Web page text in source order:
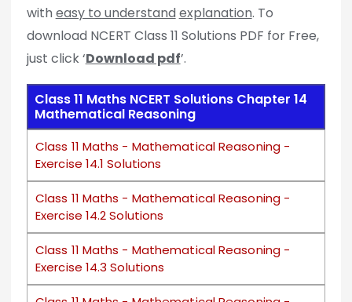
with easy to understand explanation. To
download NCERT Class 11 Solutions PDF for Free,
just click ‘Download pdf’.
Class 11 Maths NCERT Solutions Chapter 14
Mathematical Reasoning
Class 11 Maths - Mathematical Reasoning -
Exercise 14.1 Solutions
Class 11 Maths - Mathematical Reasoning -
Exercise 14.2 Solutions
Class 11 Maths - Mathematical Reasoning -
Exercise 14.3 Solutions